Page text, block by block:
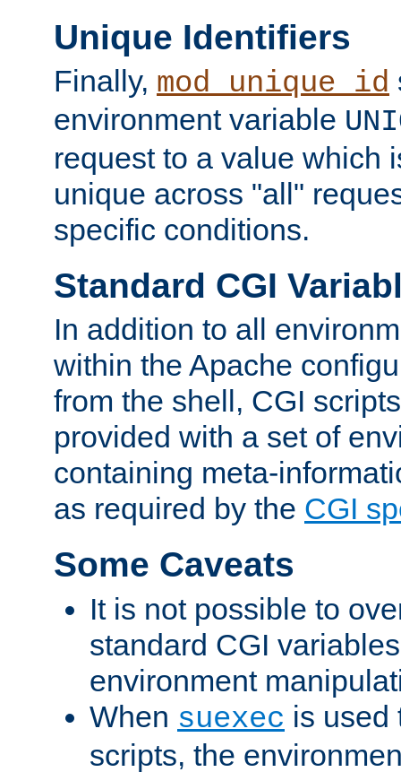
Unique Identifiers
Finally, mod_unique_id
environment variable
request to a value which
unique across "all"
specific conditions.
Standard CGI
In addition to all
within the Apache
from the shell, CGI
provided with a set of
containing meta-
as required by the CGI
Some Caveats
It is not possible to
standard CGI
environment
When suexec is used
scripts, the